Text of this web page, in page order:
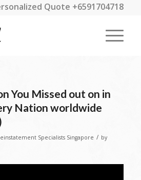
Quote +6591704718
You Missed out on in
Nation worldwide
Specialists Singapore / by